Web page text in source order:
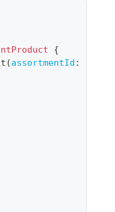
{
(assortmentId :